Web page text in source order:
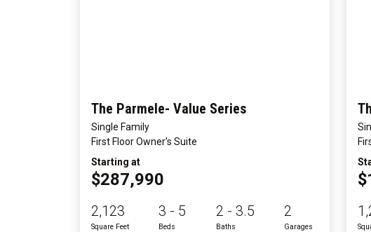
The Parmele- Value Series
Single Family
First Floor Owner's Suite
Starting at
$287,990
2,123
Square Feet
3 - 5
Beds
2 - 3.5
Baths
2
Garages